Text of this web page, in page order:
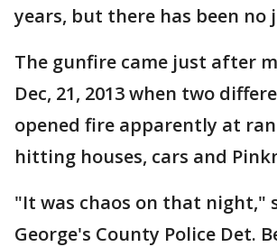
years, but there has been no
The gunfire came just after
Dec, 21, 2013 when two
opened fire apparently at
hitting houses, cars and
"It was chaos on that night,"
George's County Police Det.